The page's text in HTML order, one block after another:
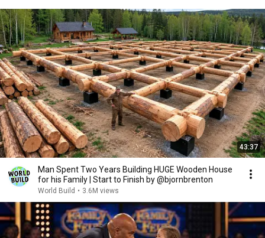
43:37
Man Spent Two Years Building HUGE Wooden House
for his Family | Start to Finish by @bjornbrenton
World Build • 3.6M views